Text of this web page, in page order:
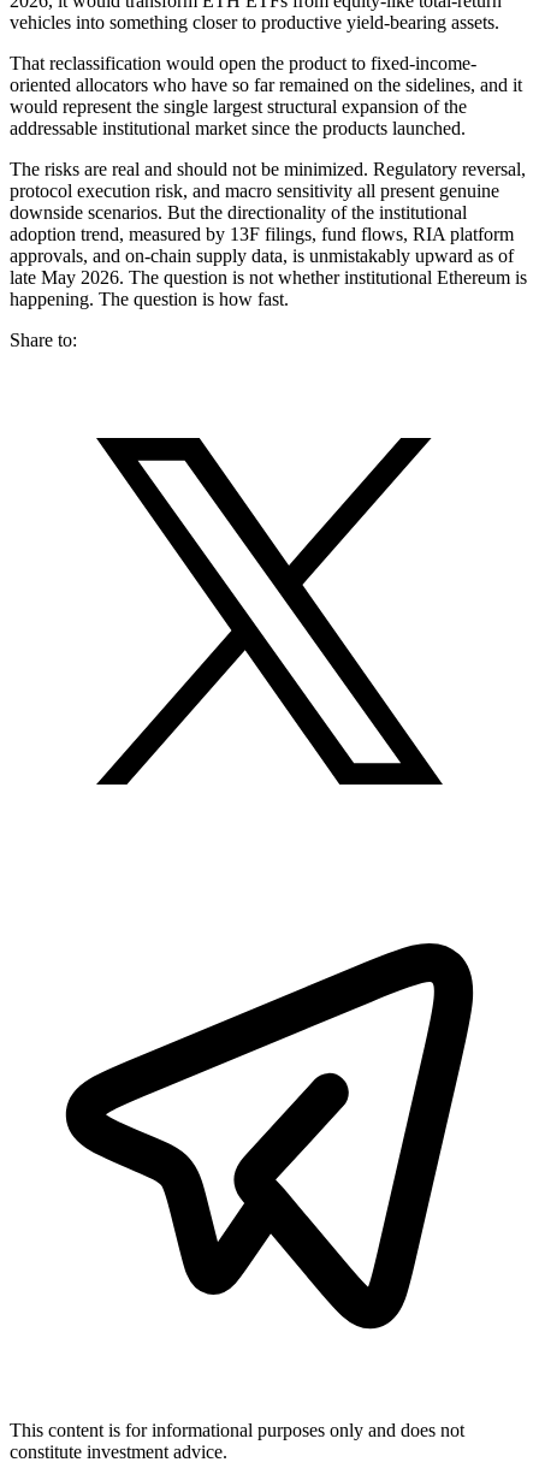
vehicles into something closer to productive yield-bearing assets.
That reclassification would open the product to fixed-income-
oriented allocators who have so far remained on the sidelines, and it
would represent the single largest structural expansion of the
addressable institutional market since the products launched.
The risks are real and should not be minimized. Regulatory reversal,
protocol execution risk, and macro sensitivity all present genuine
downside scenarios. But the directionality of the institutional
adoption trend, measured by 13F filings, fund flows, RIA platform
approvals, and on-chain supply data, is unmistakably upward as of
late May 2026. The question is not whether institutional Ethereum is
happening. The question is how fast.
Share to:
This content is for informational purposes only and does not
constitute investment advice.